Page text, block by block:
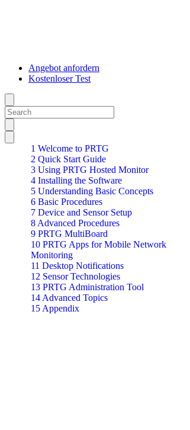
Angebot anfordern
Kostenloser Test
1 Welcome to PRTG
2 Quick Start Guide
3 Using PRTG Hosted Monitor
4 Installing the Software
5 Understanding Basic Concepts
6 Basic Procedures
7 Device and Sensor Setup
8 Advanced Procedures
9 PRTG MultiBoard
10 PRTG Apps for Mobile Network
Monitoring
11 Desktop Notifications
12 Sensor Technologies
13 PRTG Administration Tool
14 Advanced Topics
15 Appendix